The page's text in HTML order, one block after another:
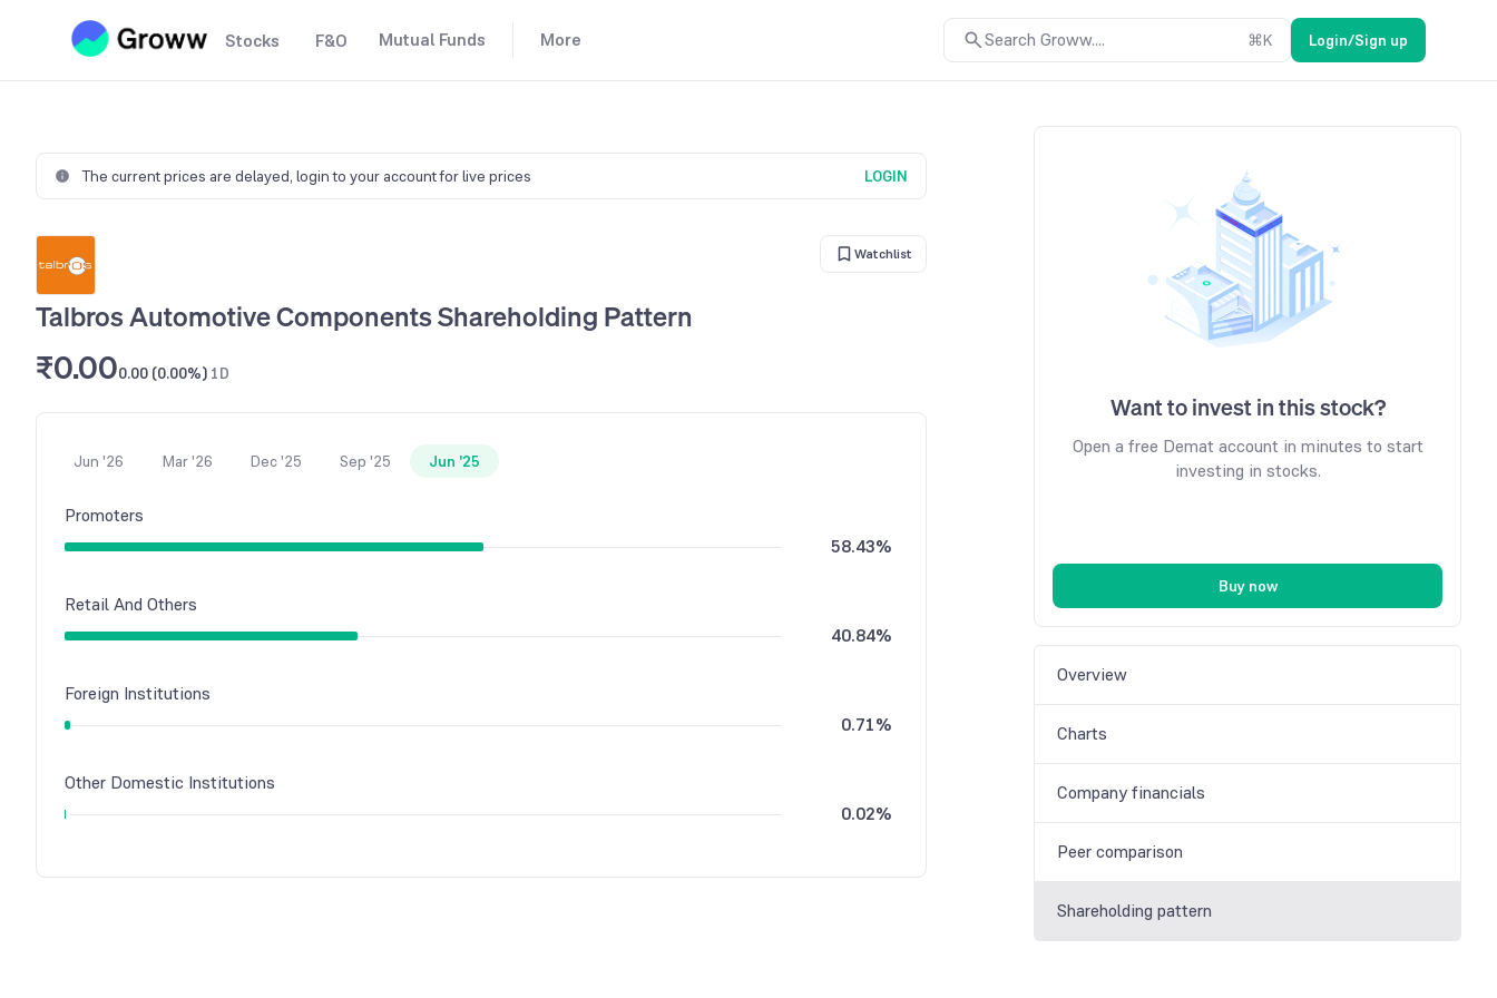
Stocks F&O Mutual Funds More Search Groww.... ⌘K Login/Sign up
The current prices are delayed, login to your account for live prices LOGIN
Watchlist
Talbros Automotive Components Shareholding Pattern
₹0.000.00 (0.00%) 1D
Jun '26 Mar '26 Dec '25 Sep '25 Jun '25
Promoters
58.43%
Retail And Others
40.84%
Foreign Institutions
0.71%
Other Domestic Institutions
0.02%
Want to invest in this stock?
Open a free Demat account in minutes to start
investing in stocks.
Buy now
Overview
Charts
Company financials
Peer comparison
Shareholding pattern